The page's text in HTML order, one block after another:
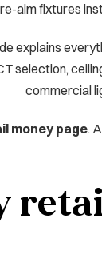
aim fixtures
explains
selection,
commercial
money page.